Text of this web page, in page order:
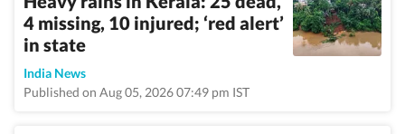
4 missing, 10 injured; ‘red alert’
in state
India News
Published on Aug 05, 2026 07:49 pm IST